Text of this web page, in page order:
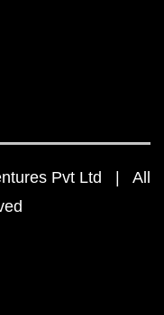
Pvt Ltd | All